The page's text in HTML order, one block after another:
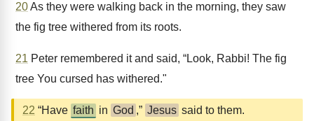
20As they were walking back in the morning, they saw
the fig tree withered from its roots.
21 Peter remembered it and said, “Look, Rabbi! The fig
tree You cursed has withered."
22 “Have faith in God ,” Jesus said to them.